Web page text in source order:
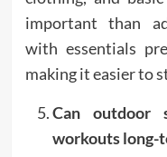
important than
with essentials
making it easier to
Can outdoor
workouts long-